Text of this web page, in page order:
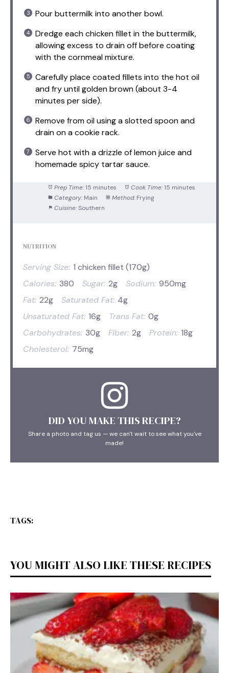
Pour buttermilk into another bowl.
Dredge each chicken fillet in the buttermilk,
allowing excess to drain off before coating
with the cornmeal mixture.
Carefully place coated fillets into the hot oil
and fry until golden brown (about 3-4
minutes per side).
Remove from oil using a slotted spoon and
drain on a cookie rack.
Serve hot with a drizzle of lemon juice and
homemade spicy tartar sauce.
Prep Time: 15 minutes Cook Time: 15 minutes
Category: Main Method: Frying
Cuisine: Southern
NUTRITION
Serving Size: 1 chicken fillet (170g)
Calories: 380 Sugar: 2g Sodium: 950mg
Fat: 22g Saturated Fat: 4g
Unsaturated Fat: 16g Trans Fat: 0g
Carbohydrates: 30g Fiber: 2g Protein: 18g
Cholesterol: 75mg
DID YOU MAKE THIS RECIPE?
Share a photo and tag us — we can't wait to see what you've
made!
TAGS:
YOU MIGHT ALSO LIKE THESE RECIPES